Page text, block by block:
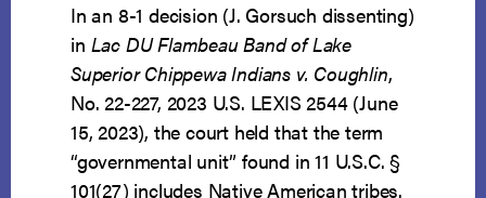
In an 8-1 decision (J. Gorsuch dissenting)
in Lac DU Flambeau Band of Lake
Superior Chippewa Indians v. Coughlin,
No. 22-227, 2023 U.S. LEXIS 2544 (June
15, 2023), the court held that the term
“governmental unit” found in 11 U.S.C. §
101(27) includes Native American tribes.